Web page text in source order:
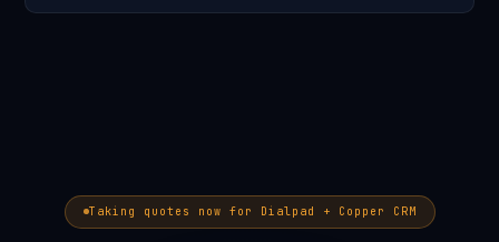
Taking quotes now for Dialpad + Copper CRM